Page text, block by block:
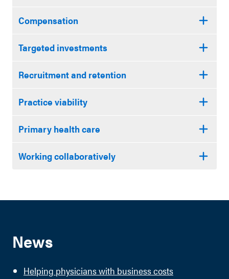
Compensation
Targeted investments
Recruitment and retention
Practice viability
Primary health care
Working collaboratively
News
Helping physicians with business costs